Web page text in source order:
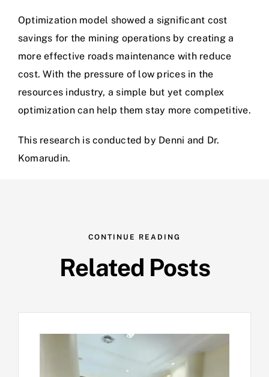
Optimization model showed a significant cost
savings for the mining operations by creating a
more effective roads maintenance with reduce
cost. With the pressure of low prices in the
resources industry, a simple but yet complex
optimization can help them stay more competitive.
This research is conducted by Denni and Dr.
Komarudin.
CONTINUE READING
Related Posts